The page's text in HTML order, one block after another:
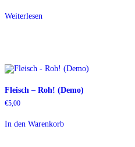
Weiterlesen
Fleisch – Roh! (Demo)
€5,00
In den Warenkorb